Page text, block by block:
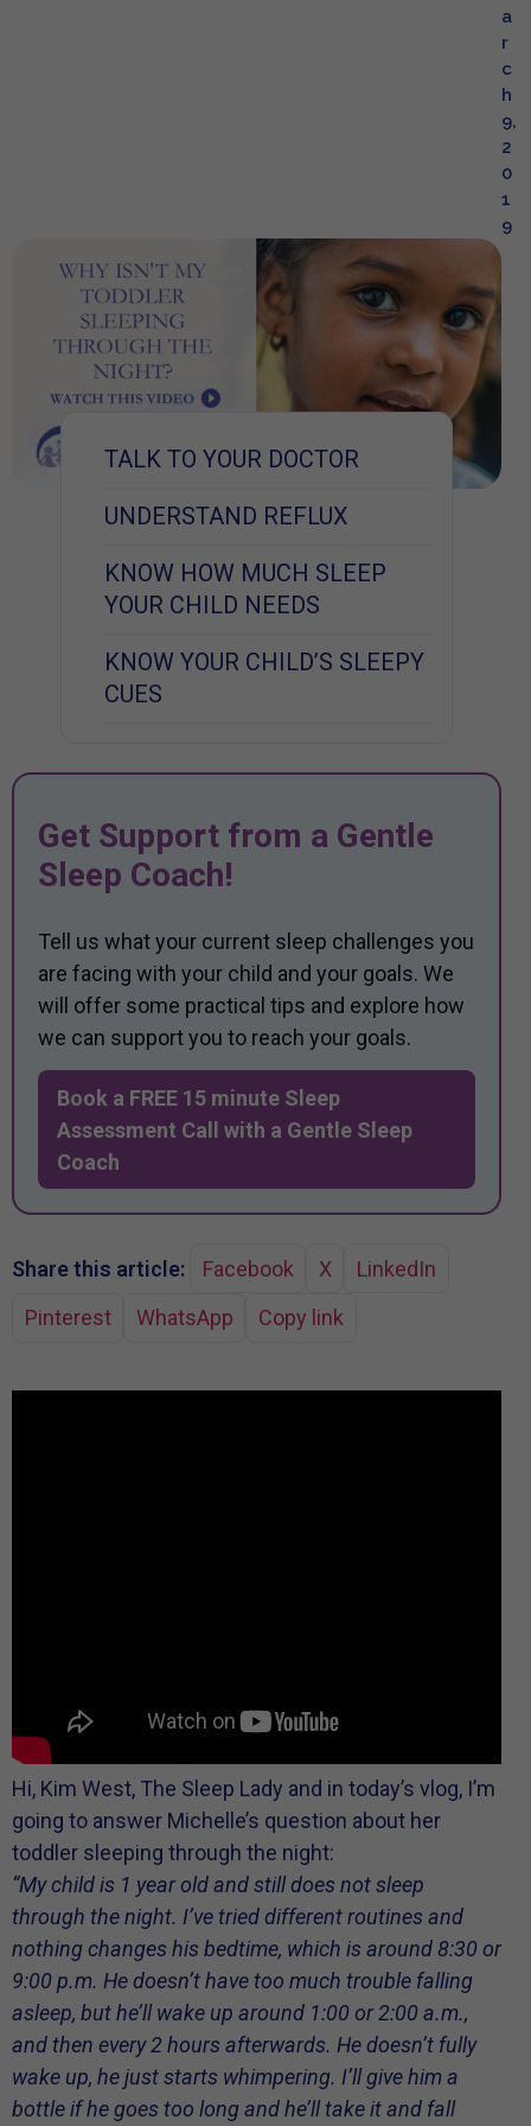
a
r
c
h
9,
2
0
1
9
TALK TO YOUR DOCTOR
UNDERSTAND REFLUX
KNOW HOW MUCH SLEEP
YOUR CHILD NEEDS
KNOW YOUR CHILD’S SLEEPY
CUES
Get Support from a Gentle
Sleep Coach!
Tell us what your current sleep challenges you
are facing with your child and your goals. We
will offer some practical tips and explore how
we can support you to reach your goals.
Book a FREE 15 minute Sleep
Assessment Call with a Gentle Sleep
Coach
Share this article: Facebook X
LinkedIn
Pinterest
WhatsApp Copy link
Hi, Kim West, The Sleep Lady and in today’s vlog, I’m
going to answer Michelle’s question about her
toddler sleeping through the night:
“My child is 1 year old and still does not sleep
through the night. I’ve tried different routines and
nothing changes his bedtime, which is around 8:30 or
9:00 p.m. He doesn’t have too much trouble falling
asleep, but he’ll wake up around 1:00 or 2:00 a.m.,
and then every 2 hours afterwards. He doesn’t fully
wake up, he just starts whimpering. I’ll give him a
bottle if he goes too long and he’ll take it and fall